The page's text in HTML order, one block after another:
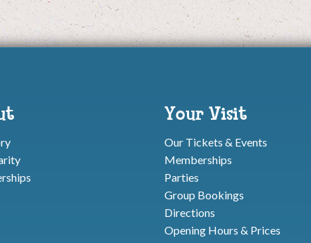
Your Visit
Our Tickets & Events
Memberships
Parties
Group Bookings
Directions
Opening Hours & Prices